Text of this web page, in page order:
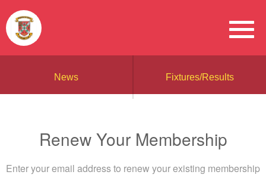
News Fixtures/Results
Renew Your Membership
Enter your email address to renew your existing membership